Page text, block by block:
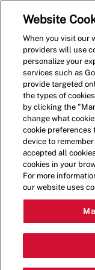
Crew
31495
Website
When you visit our
providers will use
personalize your
services such as
provide targeted
the types of
by clicking the
change what
cookie preferences
device to
accepted all
cookies in your
For more
our website uses